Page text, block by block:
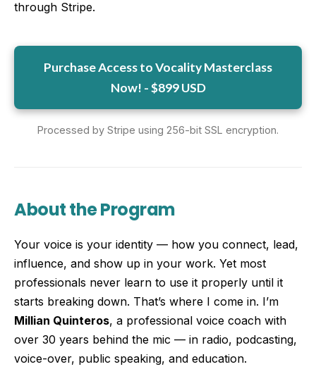
through Stripe.
Purchase Access to Vocality Masterclass
Now! - $899 USD
Processed by Stripe using 256-bit SSL encryption.
About the Program
Your voice is your identity — how you connect, lead,
influence, and show up in your work. Yet most
professionals never learn to use it properly until it
starts breaking down. That’s where I come in. I’m
Millian Quinteros, a professional voice coach with
over 30 years behind the mic — in radio, podcasting,
voice-over, public speaking, and education.